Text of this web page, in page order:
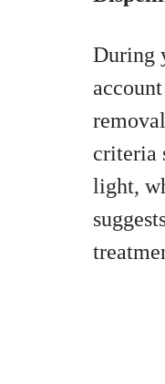
During
criteria
light,